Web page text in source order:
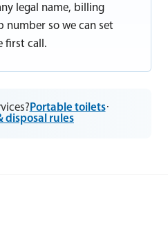
legal name, billing
number so we can set
first call.
Portable toilets·
disposal rules